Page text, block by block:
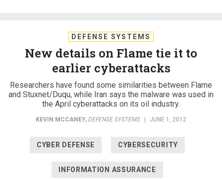
DEFENSE SYSTEMS
New details on Flame tie it to
earlier cyberattacks
Researchers have found some similarities between Flame
and Stuxnet/Duqu, while Iran says the malware was used in
the April cyberattacks on its oil industry.
KEVIN MCCANEY, DEFENSE SYSTEMS | JUNE 1, 2012
CYBER DEFENSE CYBERSECURITY
INFORMATION ASSURANCE